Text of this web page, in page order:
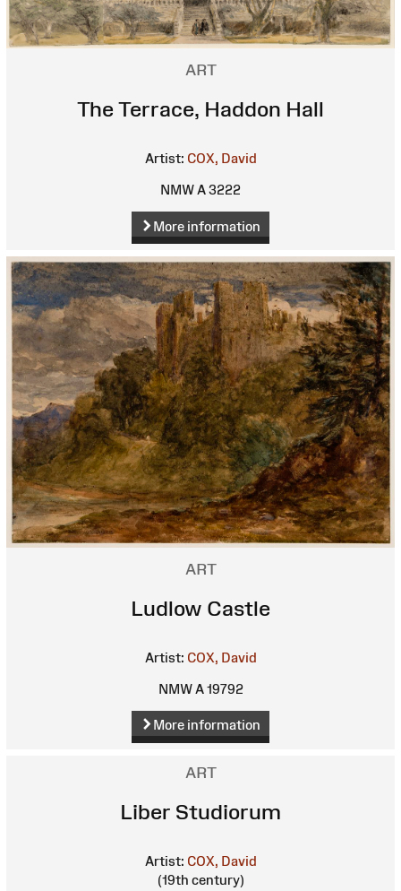
ART
The Terrace, Haddon Hall
Artist: COX, David
NMW A 3222
More information
ART
Ludlow Castle
Artist: COX, David
NMW A 19792
More information
ART
Liber Studiorum
Artist: COX, David
(19th century)